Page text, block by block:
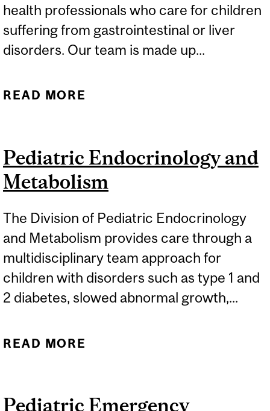
health professionals who care for children
suffering from gastrointestinal or liver
disorders. Our team is made up...
READ MORE
Pediatric Endocrinology and
Metabolism
The Division of Pediatric Endocrinology
and Metabolism provides care through a
multidisciplinary team approach for
children with disorders such as type 1 and
2 diabetes, slowed abnormal growth,...
READ MORE
Pediatric Emergency